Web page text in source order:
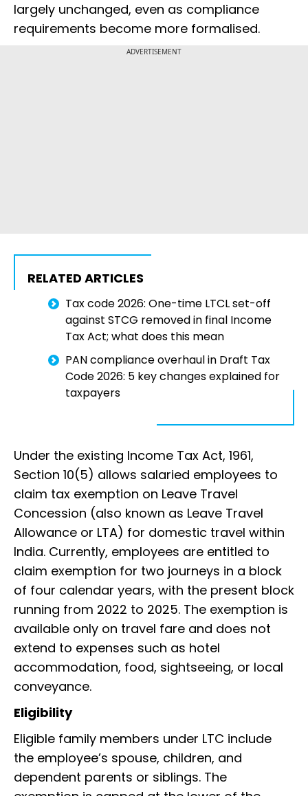
largely unchanged, even as compliance
requirements become more formalised.
ADVERTISEMENT
RELATED ARTICLES
Tax code 2026: One-time LTCL set-off
against STCG removed in final Income
Tax Act; what does this mean
PAN compliance overhaul in Draft Tax
Code 2026: 5 key changes explained for
taxpayers
Under the existing Income Tax Act, 1961,
Section 10(5) allows salaried employees to
claim tax exemption on Leave Travel
Concession (also known as Leave Travel
Allowance or LTA) for domestic travel within
India. Currently, employees are entitled to
claim exemption for two journeys in a block
of four calendar years, with the present block
running from 2022 to 2025. The exemption is
available only on travel fare and does not
extend to expenses such as hotel
accommodation, food, sightseeing, or local
conveyance.
Eligibility
Eligible family members under LTC include
the employee’s spouse, children, and
dependent parents or siblings. The